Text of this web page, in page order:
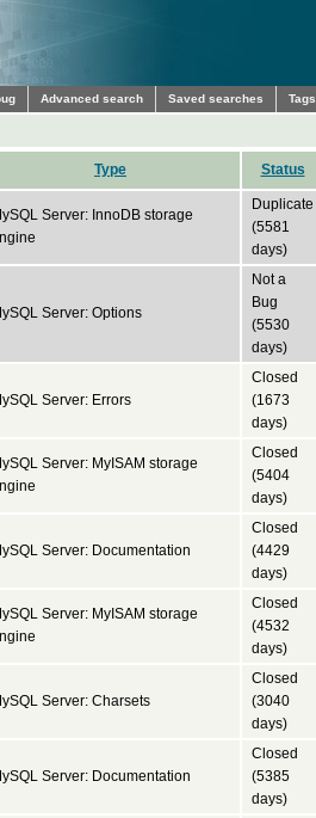
Advanced search Saved searches Tags
Type Status
Server: InnoDB storage
Duplicate
(5581
days)
Server: Options
Not a
Bug
(5530
days)
Server: Errors
Closed
(1673
days)
Server: MyISAM storage
Closed
(5404
days)
Server: Documentation
Closed
(4429
days)
Server: MyISAM storage
Closed
(4532
days)
Server: Charsets
Closed
(3040
days)
Server: Documentation
Closed
(5385
days)